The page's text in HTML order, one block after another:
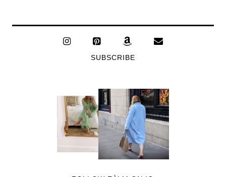
SUBSCRIBE